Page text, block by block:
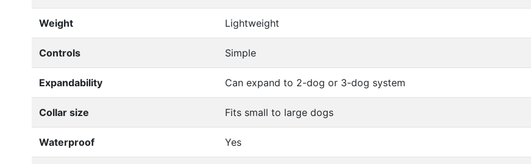
Weight Lightweight
Controls Simple
Expandability Can expand to 2-dog or 3-dog system
Collar size Fits small to large dogs
Waterproof Yes